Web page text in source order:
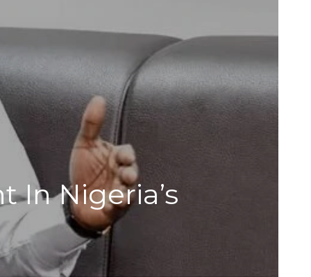
In Nigeria’s